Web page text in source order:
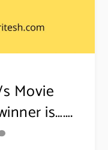
Movie
is…….